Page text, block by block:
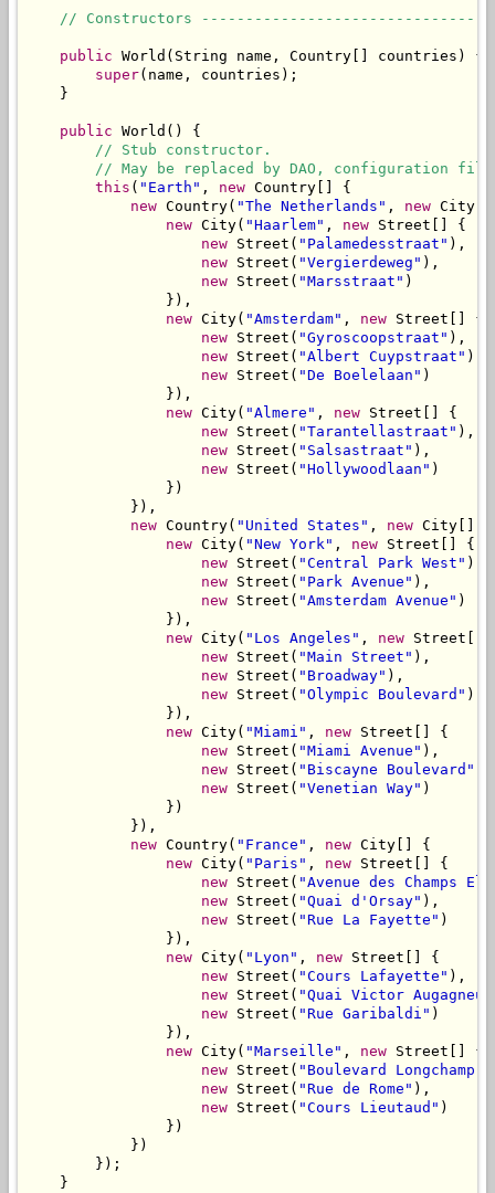
// Constructors
public World(String name, Country[] countries) {
super(name, countries);
    }
public World() {
// Stub constructor.
// May be replaced by DAO, configuration
this ( "Earth" , new Country[] {
new Country( "The Netherlands" , new
new City( "Haarlem" , new Street[] {
new Street( "Palamedesstraat" ),
new Street( "Vergierdeweg" ),
new Street( "Marsstraat" )
                }),
new City( "Amsterdam" , new Street[] {
new Street( "Gyroscoopstraat" ),
new Street( "Albert Cuypstraat" ),
new Street( "De Boelelaan" )
                }),
new City( "Almere" , new Street[] {
new Street( "Tarantellastraat" ),
new Street( "Salsastraat" ),
new Street( "Hollywoodlaan" )
                })
            }),
new Country( "United States" , new City[] {
new City( "New York" , new Street[] {
new Street( "Central Park West" ),
new Street( "Park Avenue" ),
new Street( "Amsterdam Avenue" )
                }),
new City( "Los Angeles" , new Street[]
new Street( "Main Street" ),
new Street( "Broadway" ),
new Street( "Olympic Boulevard" )
                }),
new City( "Miami" , new Street[] {
new Street( "Miami Avenue" ),
new Street( "Biscayne Boulevard"
new Street( "Venetian Way" )
                })
            }),
new Country( "France" , new City[] {
new City( "Paris" , new Street[] {
new Street( "Avenue des Champs
new Street( "Quai d'Orsay" ),
new Street( "Rue La Fayette" )
                }),
new City( "Lyon" , new Street[] {
new Street( "Cours Lafayette" ),
new Street( "Quai Victor
new Street( "Rue Garibaldi" )
                }),
new City( "Marseille" , new Street[] {
new Street( "Boulevard Longchamp"
new Street( "Rue de Rome" ),
new Street( "Cours Lieutaud" )
                })
            })
        });
    }